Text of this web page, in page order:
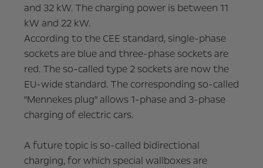
and 32 kW. The charging power is between 11
kW and 22 kW.
According to the CEE standard, single-phase
sockets are blue and three-phase sockets are
red. The so-called type 2 sockets are now the
EU-wide standard. The corresponding so-called
"Mennekes plug" allows 1-phase and 3-phase
charging of electric cars.
A future topic is so-called bidirectional
charging, for which special wallboxes are